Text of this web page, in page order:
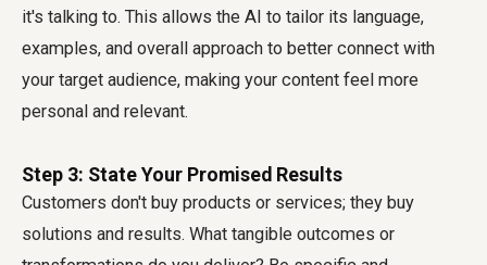
it's talking to. This allows the AI to tailor its language,
examples, and overall approach to better connect with
your target audience, making your content feel more
personal and relevant.
Step 3: State Your Promised Results
Customers don't buy products or services; they buy
solutions and results. What tangible outcomes or